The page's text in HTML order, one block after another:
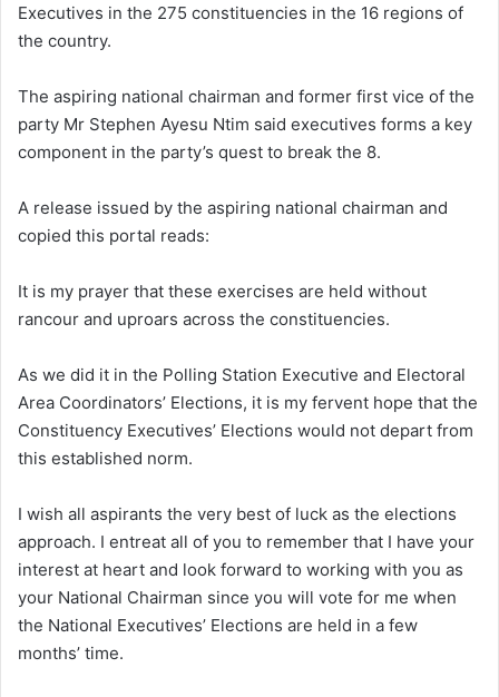
Executives in the 275 constituencies in the 16 regions of
the country.
The aspiring national chairman and former first vice of the
party Mr Stephen Ayesu Ntim said executives forms a key
component in the party’s quest to break the 8.
A release issued by the aspiring national chairman and
copied this portal reads:
It is my prayer that these exercises are held without
rancour and uproars across the constituencies.
As we did it in the Polling Station Executive and Electoral
Area Coordinators’ Elections, it is my fervent hope that the
Constituency Executives’ Elections would not depart from
this established norm.
I wish all aspirants the very best of luck as the elections
approach. I entreat all of you to remember that I have your
interest at heart and look forward to working with you as
your National Chairman since you will vote for me when
the National Executives’ Elections are held in a few
months’ time.